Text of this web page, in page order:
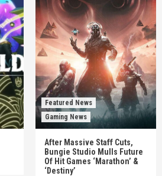
Featured News
Gaming News
After Massive Staff Cuts,
Bungie Studio Mulls Future
Of Hit Games ‘Marathon’ &
‘Destiny’